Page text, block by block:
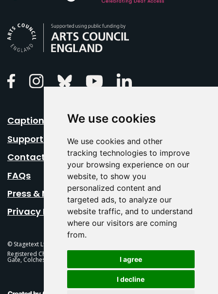
We use cookies
We use cookies and other
tracking technologies to improve
your browsing experience on our
website, to show you
personalized content and
targeted ads, to analyze our
website traffic, and to understand
where our visitors are coming
from.
I agree
I decline
FacebookInstagramBluesky Youtube
Caption Your Event
Support Us
Contact Us
FAQs
Press & Media
Privacy Policy
© Stagetext Ltd 2026 Stagetext is a registered trademark
Registered Charity No. 1084300 Stagetext, Mercury Theatre, Balkerne
Gate, Colchester, CO1 1PT
This Is Fever Creative Agency